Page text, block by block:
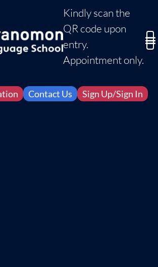
Kindly scan the
QR code upon
entry.
Appointment only.
Contact Us Sign Up/Sign In